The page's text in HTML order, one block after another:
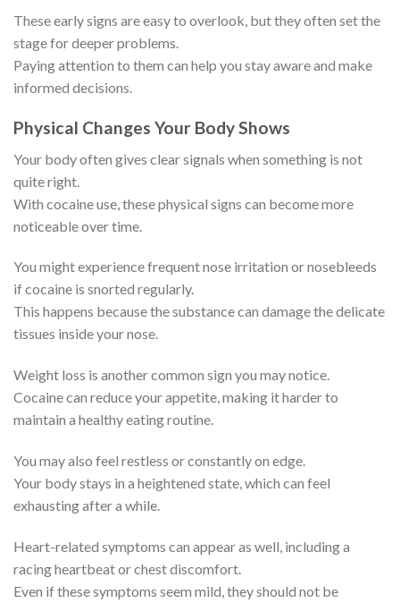
These early signs are easy to overlook, but they often set the
stage for deeper problems.
Paying attention to them can help you stay aware and make
informed decisions.
Physical Changes Your Body Shows
Your body often gives clear signals when something is not
quite right.
With cocaine use, these physical signs can become more
noticeable over time.
You might experience frequent nose irritation or nosebleeds
if cocaine is snorted regularly.
This happens because the substance can damage the delicate
tissues inside your nose.
Weight loss is another common sign you may notice.
Cocaine can reduce your appetite, making it harder to
maintain a healthy eating routine.
You may also feel restless or constantly on edge.
Your body stays in a heightened state, which can feel
exhausting after a while.
Heart-related symptoms can appear as well, including a
racing heartbeat or chest discomfort.
Even if these symptoms seem mild, they should not be